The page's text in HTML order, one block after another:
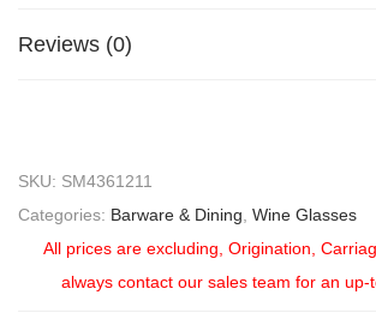
Reviews (0)
SKU: SM4361211
Categories: Barware & Dining Wine Glasses
All prices are excluding, Origination,
always contact our sales team for an up-